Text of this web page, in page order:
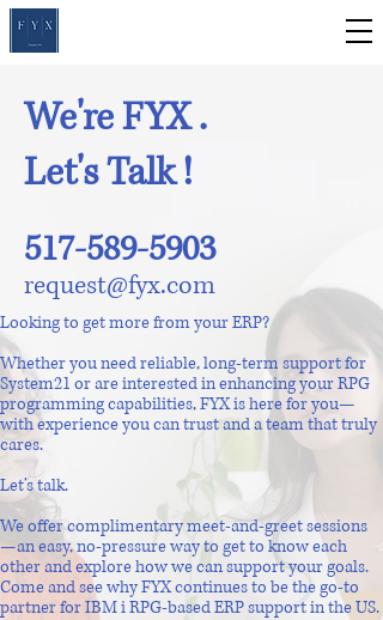
We're FYX .
Let's Talk !
517-589-5903
request@fyx.com
Looking to get more from your ERP?
Whether you need reliable, long-term support for
System21 or are interested in enhancing your RPG
programming capabilities, FYX is here for you—
with experience you can trust and a team that truly
cares.
Let’s talk.
We offer complimentary meet-and-greet sessions
—an easy, no-pressure way to get to know each
other and explore how we can support your goals.
Come and see why FYX continues to be the go-to
partner for IBM i RPG-based ERP support in the US.